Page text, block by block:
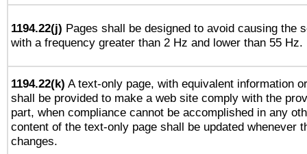
1194.22(j) Pages shall be designed to avoid causing the
with a frequency greater than 2 Hz and lower than 55 Hz.
1194.22(k) A text-only page, with equivalent information
shall be provided to make a web site comply with the
part, when compliance cannot be accomplished in any
content of the text-only page shall be updated whenever
changes.